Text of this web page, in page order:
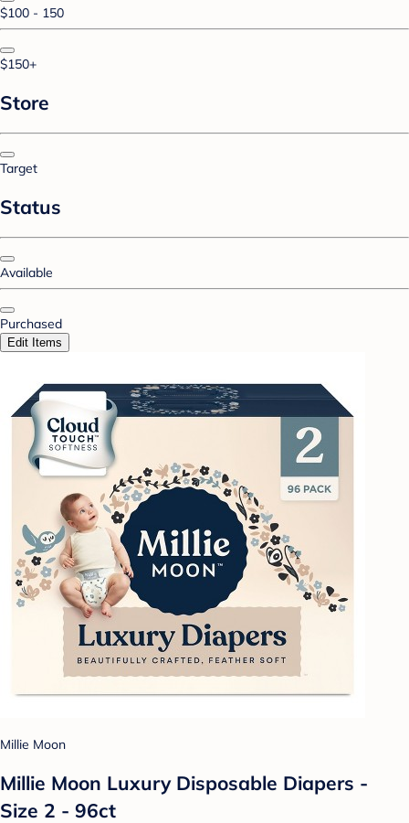
$100 - 150
$150+
Store
Target
Status
Available
Purchased
Edit Items
Millie Moon
Millie Moon Luxury Disposable Diapers -
Size 2 - 96ct